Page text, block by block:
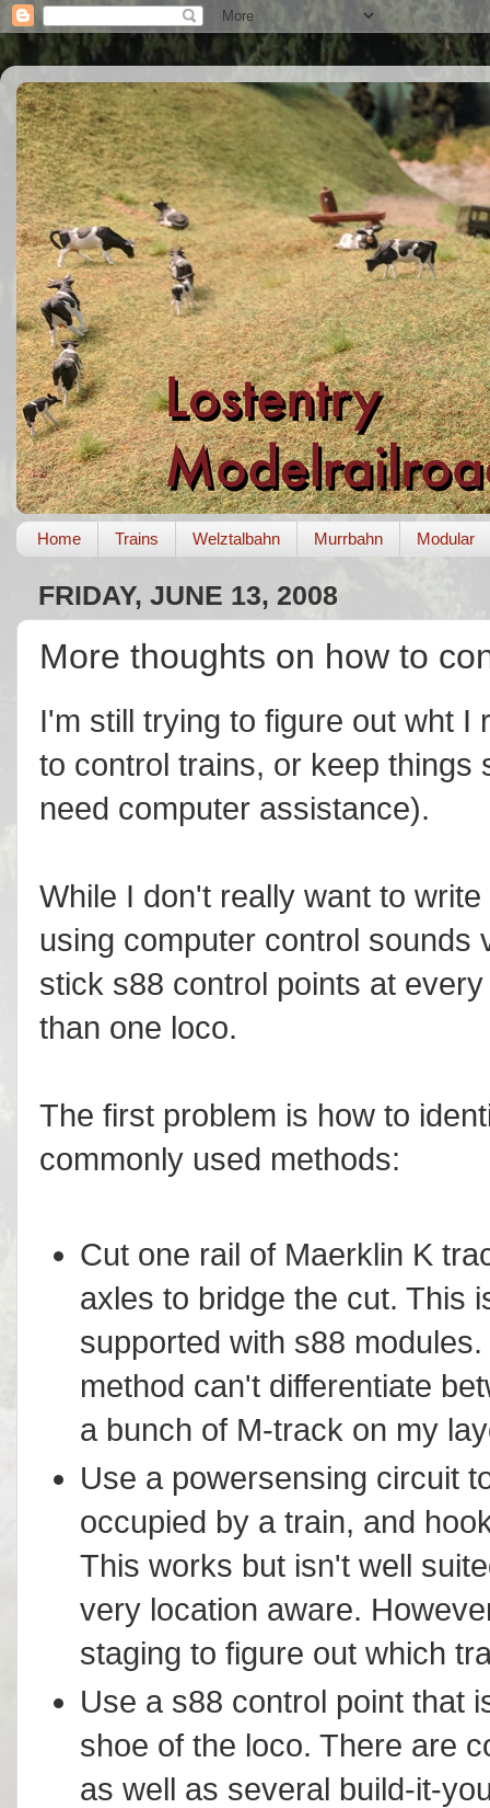
Home Trains Welztalbahn Murrbahn Modular
FRIDAY, JUNE 13, 2008
More thoughts on how to
I'm still trying to figure out wht
to control trains, or keep things
need computer assistance).
While I don't really want to
using computer control sounds
stick s88 control points at
than one loco.
The first problem is how to
commonly used methods:
Cut one rail of Maerklin K
axles to bridge the cut. This
supported with s88
method can't differentiate
a bunch of M-track on my
Use a powersensing circuit
occupied by a train, and
This works but isn't well
very location aware.
staging to figure out which
Use a s88 control point that
shoe of the loco. There are
as well as several build-it-